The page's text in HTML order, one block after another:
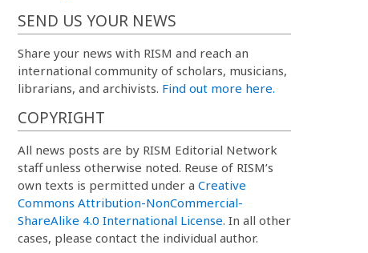
SEND US YOUR NEWS
Share your news with RISM and reach an
international community of scholars, musicians,
librarians, and archivists. Find out more here.
COPYRIGHT
All news posts are by RISM Editorial Network
staff unless otherwise noted. Reuse of RISM’s
own texts is permitted under a Creative
Commons Attribution-NonCommercial-
ShareAlike 4.0 International License. In all other
cases, please contact the individual author.